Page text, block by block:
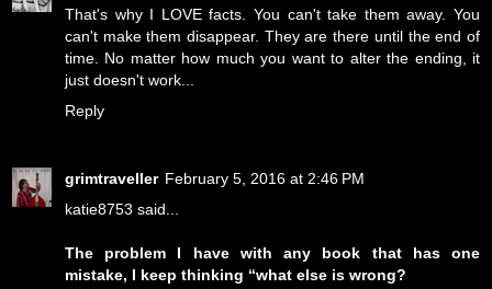
That's why I LOVE facts. You can't take them away. You
can't make them disappear. They are there until the end of
time. No matter how much you want to alter the ending, it
just doesn't work...
Reply
grimtraveller February 5, 2016 at 2:46 PM
katie8753 said...
The problem I have with any book that has one
mistake, I keep thinking “what else is wrong?